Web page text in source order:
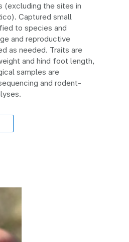
(excluding the sites in
Captured small
to species and
and reproductive
as needed. Traits are
and hind foot length,
samples are
and rodent-